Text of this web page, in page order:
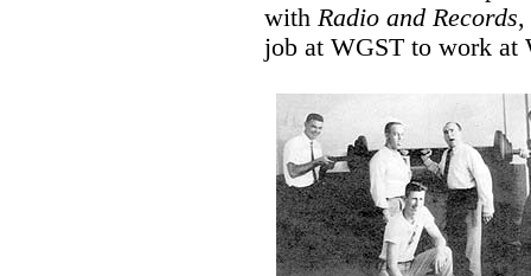
with Radio and Records,
job at WGST to work at